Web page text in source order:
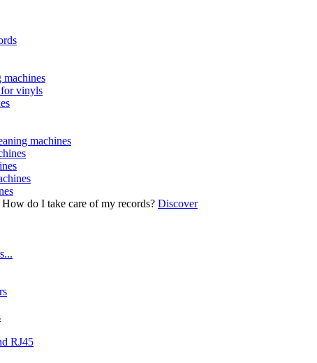
machines
for vinyls
machines
How do I take care of my records? Discover
RJ45